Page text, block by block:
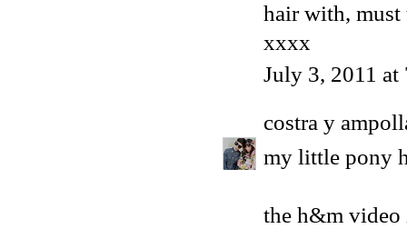
hair with, must
xxxx
July 3, 2011 at
costra y
my little pony
the h&m